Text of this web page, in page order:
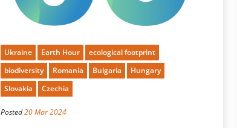
Ukraine Earth Hour
ecological footprint
biodiversity
Romania Bulgaria
Hungary
Slovakia
Czechia
Posted20 Mar 2024